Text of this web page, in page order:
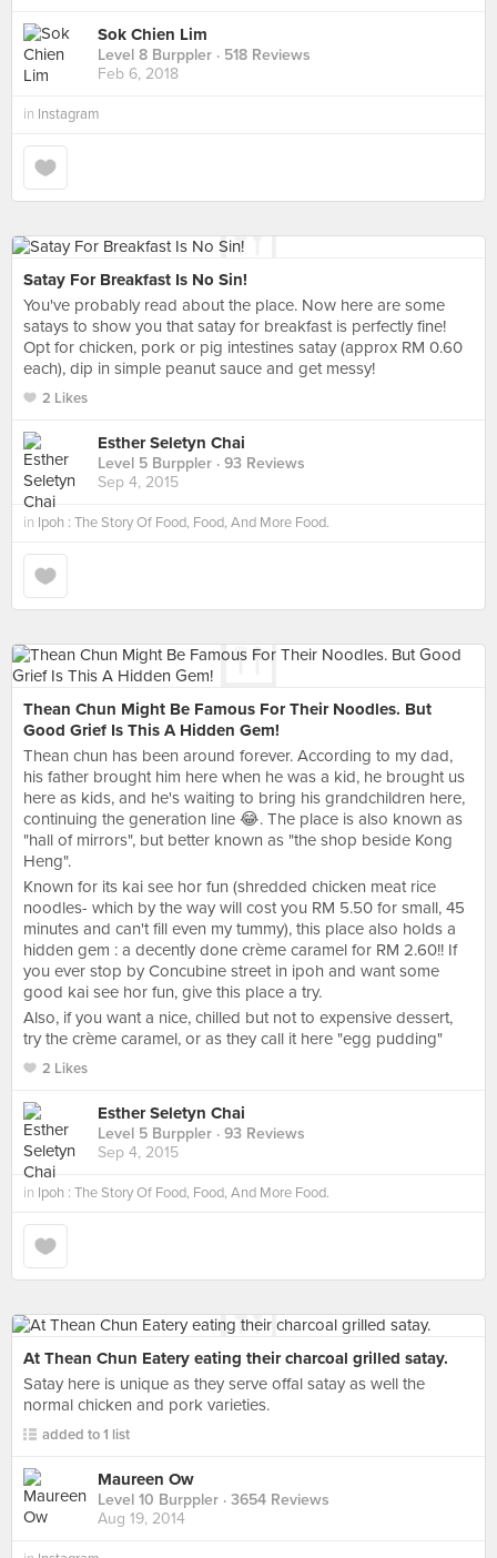
Sok Chien Lim
Level 8 Burppler · 518 Reviews
Feb 6, 2018
in Instagram
Satay For Breakfast Is No Sin!
You've probably read about the place. Now here are some
satays to show you that satay for breakfast is perfectly fine!
Opt for chicken, pork or pig intestines satay (approx RM 0.60
each), dip in simple peanut sauce and get messy!
2 Likes
Esther Seletyn Chai
Level 5 Burppler · 93 Reviews
Sep 4, 2015
in Ipoh : The Story Of Food, Food, And More Food.
Thean Chun Might Be Famous For Their Noodles. But
Good Grief Is This A Hidden Gem!
Thean chun has been around forever. According to my dad,
his father brought him here when he was a kid, he brought us
here as kids, and he's waiting to bring his grandchildren here,
continuing the generation line 😂. The place is also known as
"hall of mirrors", but better known as "the shop beside Kong
Heng".
Known for its kai see hor fun (shredded chicken meat rice
noodles- which by the way will cost you RM 5.50 for small, 45
minutes and can't fill even my tummy), this place also holds a
hidden gem : a decently done crème caramel for RM 2.60!! If
you ever stop by Concubine street in ipoh and want some
good kai see hor fun, give this place a try.
Also, if you want a nice, chilled but not to expensive dessert,
try the crème caramel, or as they call it here "egg pudding"
2 Likes
Esther Seletyn Chai
Level 5 Burppler · 93 Reviews
Sep 4, 2015
in Ipoh : The Story Of Food, Food, And More Food.
At Thean Chun Eatery eating their charcoal grilled satay.
Satay here is unique as they serve offal satay as well the
normal chicken and pork varieties.
added to 1 list
Maureen Ow
Level 10 Burppler · 3654 Reviews
Aug 19, 2014